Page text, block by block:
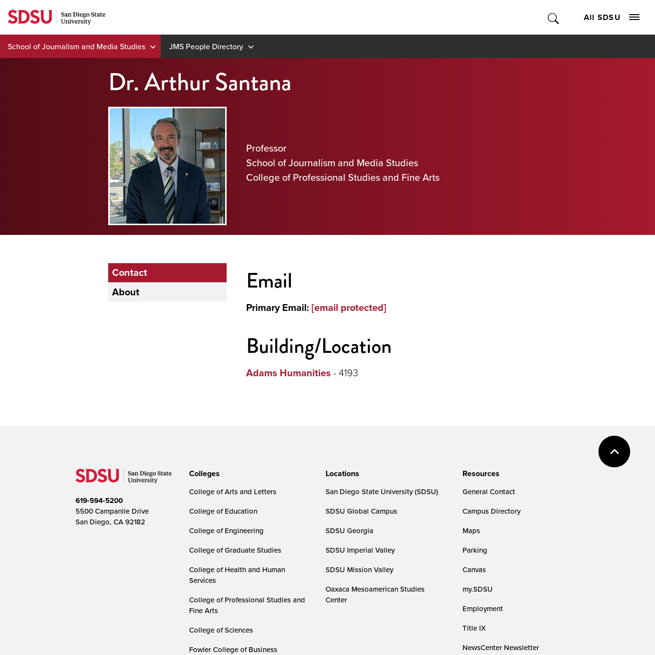
Skip
to
content
All SDSU
School of Journalism and Media Studies JMS People Directory
Dr. Arthur Santana
Professor
School of Journalism and Media Studies
College of Professional Studies and Fine Arts
Contact
About
Email
Primary Email: [email protected]
Building/Location
Adams Humanities - 4193
619-594-5200
5500 Campanile Drive
San Diego, CA 92182
Colleges
College of Arts and Letters
College of Education
College of Engineering
College of Graduate Studies
College of Health and Human
Services
College of Professional Studies and
Fine Arts
College of Sciences
Fowler College of Business
Locations
San Diego State University (SDSU)
SDSU Global Campus
SDSU Georgia
SDSU Imperial Valley
SDSU Mission Valley
Oaxaca Mesoamerican Studies
Center
Resources
General Contact
Campus Directory
Maps
Parking
Canvas
my.SDSU
Employment
Title IX
NewsCenter Newsletter